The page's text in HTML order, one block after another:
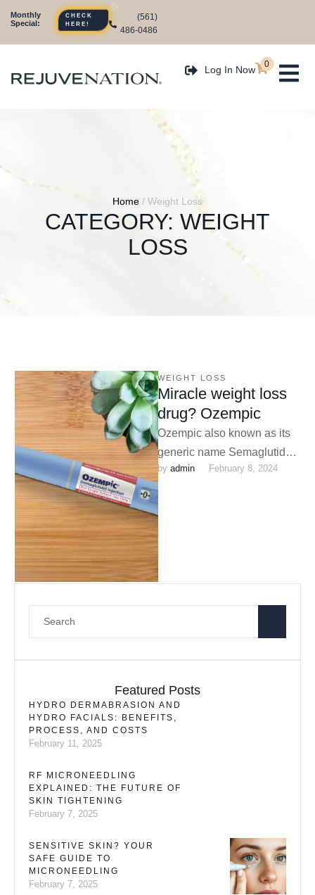
Monthly
Special:
CHECK
HERE!
(561)
486-0486
Log In Now 0
Home / Weight Loss
CATEGORY: WEIGHT
LOSS
WEIGHT LOSS
Miracle weight loss
drug? Ozempic
Ozempic also known as its
generic name Semaglutide,
is a medication that was
originally approved for
diabetes. However, …
by admin February 8, 2024
Featured Posts
HYDRO DERMABRASION AND
HYDRO FACIALS: BENEFITS,
PROCESS, AND COSTS
February 11, 2025
RF MICRONEEDLING
EXPLAINED: THE FUTURE OF
SKIN TIGHTENING
February 7, 2025
SENSITIVE SKIN? YOUR
SAFE GUIDE TO
MICRONEEDLING
February 7, 2025